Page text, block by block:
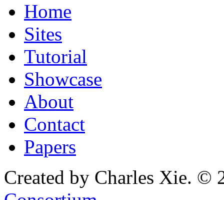
Home
Sites
Tutorial
Showcase
About
Contact
Papers
Created by Charles Xie. ©